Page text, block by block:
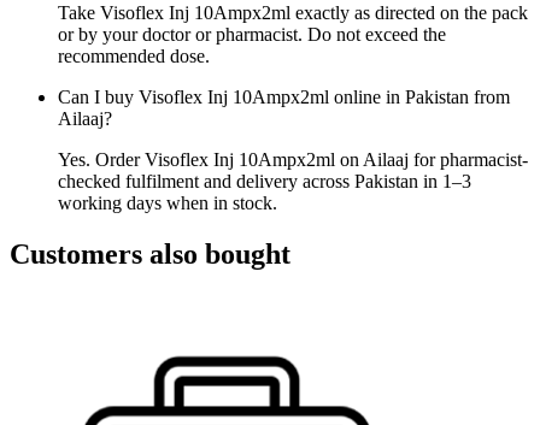
Take Visoflex Inj 10Ampx2ml exactly as directed on the pack
or by your doctor or pharmacist. Do not exceed the
recommended dose.
Can I buy Visoflex Inj 10Ampx2ml online in Pakistan from
Ailaaj?
Yes. Order Visoflex Inj 10Ampx2ml on Ailaaj for pharmacist-
checked fulfilment and delivery across Pakistan in 1–3
working days when in stock.
Customers also bought